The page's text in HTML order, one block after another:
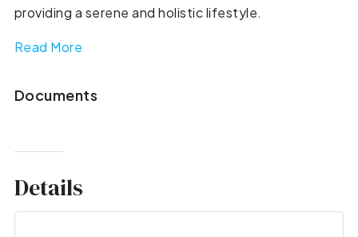
providing a serene and holistic lifestyle.
Read More
Documents
Details